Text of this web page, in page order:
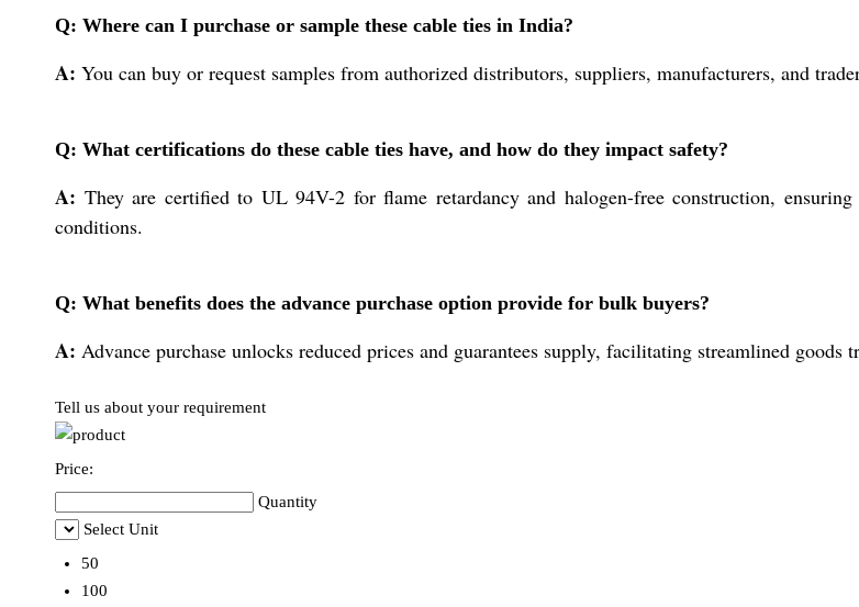
Q: Where can I purchase or sample these cable ties in India?
A: You can buy or request samples from authorized distributors, suppliers, manufacturers, and
Q: What certifications do these cable ties have, and how do they impact safety?
A: They are certified to UL 94V-2 for flame retardancy and halogen-free construction,
conditions.
Q: What benefits does the advance purchase option provide for bulk buyers?
A: Advance purchase unlocks reduced prices and guarantees supply, facilitating streamlined
Tell us about your requirement
Price:
Quantity
Select Unit
50
100